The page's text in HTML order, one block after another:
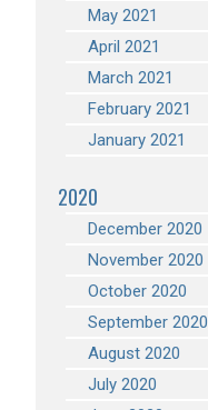
May 2021
April 2021
March 2021
February 2021
January 2021
2020
December 2020
November 2020
October 2020
September 2020
August 2020
July 2020